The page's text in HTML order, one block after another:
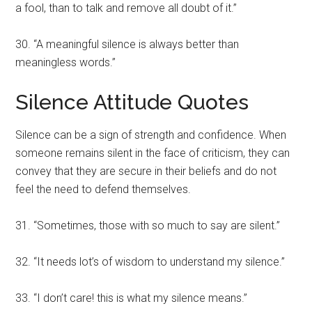
a fool, than to talk and remove all doubt of it.”
30. “A meaningful silence is always better than
meaningless words.”
Silence Attitude Quotes
Silence can be a sign of strength and confidence. When
someone remains silent in the face of criticism, they can
convey that they are secure in their beliefs and do not
feel the need to defend themselves.
31. “Sometimes, those with so much to say are silent.”
32. “It needs lot’s of wisdom to understand my silence.”
33. “I don’t care! this is what my silence means.”